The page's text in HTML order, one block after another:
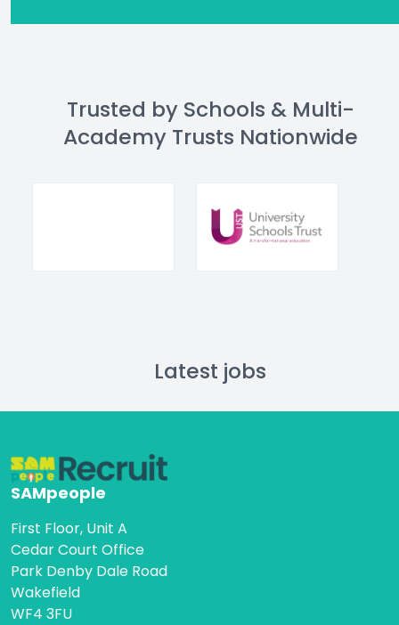
Trusted by Schools & Multi-
Academy Trusts Nationwide
Latest jobs
SAMpeople
First Floor, Unit A
Cedar Court Office
Park Denby Dale Road
Wakefield
WF4 3FU